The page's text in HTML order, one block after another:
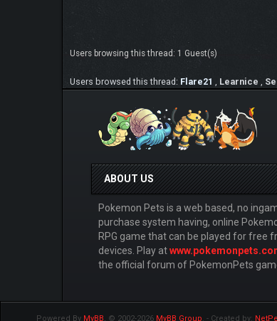
Users browsing this thread: 1 Guest(s)
Users browsed this thread: Flare21 , Learnice ,
ABOUT US
Pokemon Pets is a web based, no
purchase system having, online
RPG game that can be played for free
devices. Play at
the official forum of PokemonPets
Powered By MyBB, © 2002-2026 MyBB Group. - Created by: